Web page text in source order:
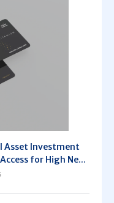
Asset Investment
for High Ne...